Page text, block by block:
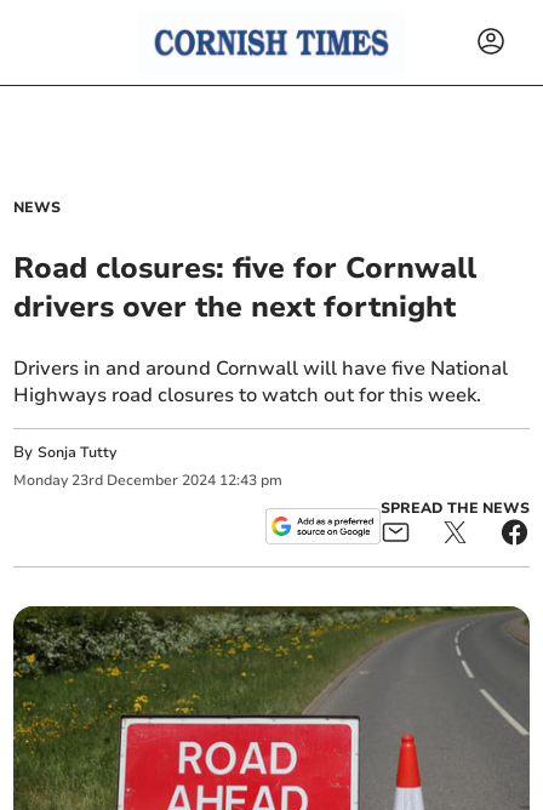
NEWS
Road closures: five for Cornwall
drivers over the next fortnight
Drivers in and around Cornwall will have five National
Highways road closures to watch out for this week.
BySonja Tutty
Monday 23rd December 2024 12:43 pm
SPREAD THE NEWS